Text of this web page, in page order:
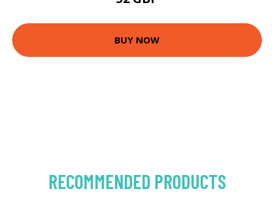
BUY NOW
RECOMMENDED PRODUCTS